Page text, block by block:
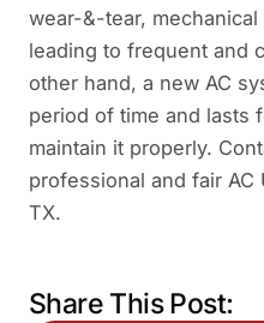
wear-&-tear,
leading to frequent and
other hand, a new AC
period of time and lasts
maintain it properly.
professional and fair AC
TX.
Share This Post: